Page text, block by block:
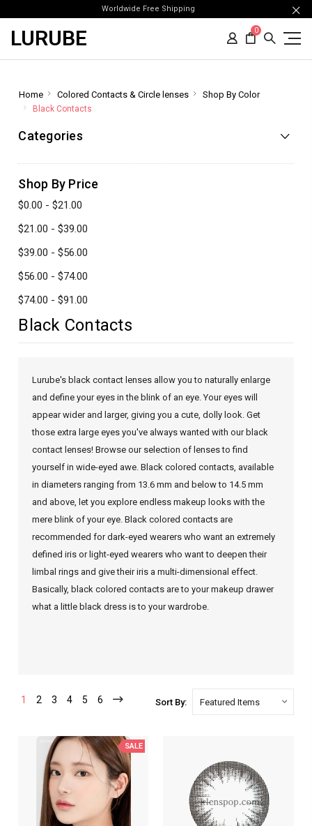
Worldwide Free Shipping
LURUBE 0
Home Colored Contacts & Circle lenses Shop By Color
Black Contacts
Categories
Shop By Price
$0.00 - $21.00
$21.00 - $39.00
$39.00 - $56.00
$56.00 - $74.00
$74.00 - $91.00
Black Contacts
Lurube's black contact lenses allow you to naturally enlarge
and define your eyes in the blink of an eye. Your eyes will
appear wider and larger, giving you a cute, dolly look. Get
those extra large eyes you've always wanted with our black
contact lenses! Browse our selection of lenses to find
yourself in wide-eyed awe. Black colored contacts, available
in diameters ranging from 13.6 mm and below to 14.5 mm
and above, let you explore endless makeup looks with the
mere blink of your eye. Black colored contacts are
recommended for dark-eyed wearers who want an extremely
defined iris or light-eyed wearers who want to deepen their
limbal rings and give their iris a multi-dimensional effect.
Basically, black colored contacts are to your makeup drawer
what a little black dress is to your wardrobe.
1 2 3 4 5 6 Sort By:
SALE